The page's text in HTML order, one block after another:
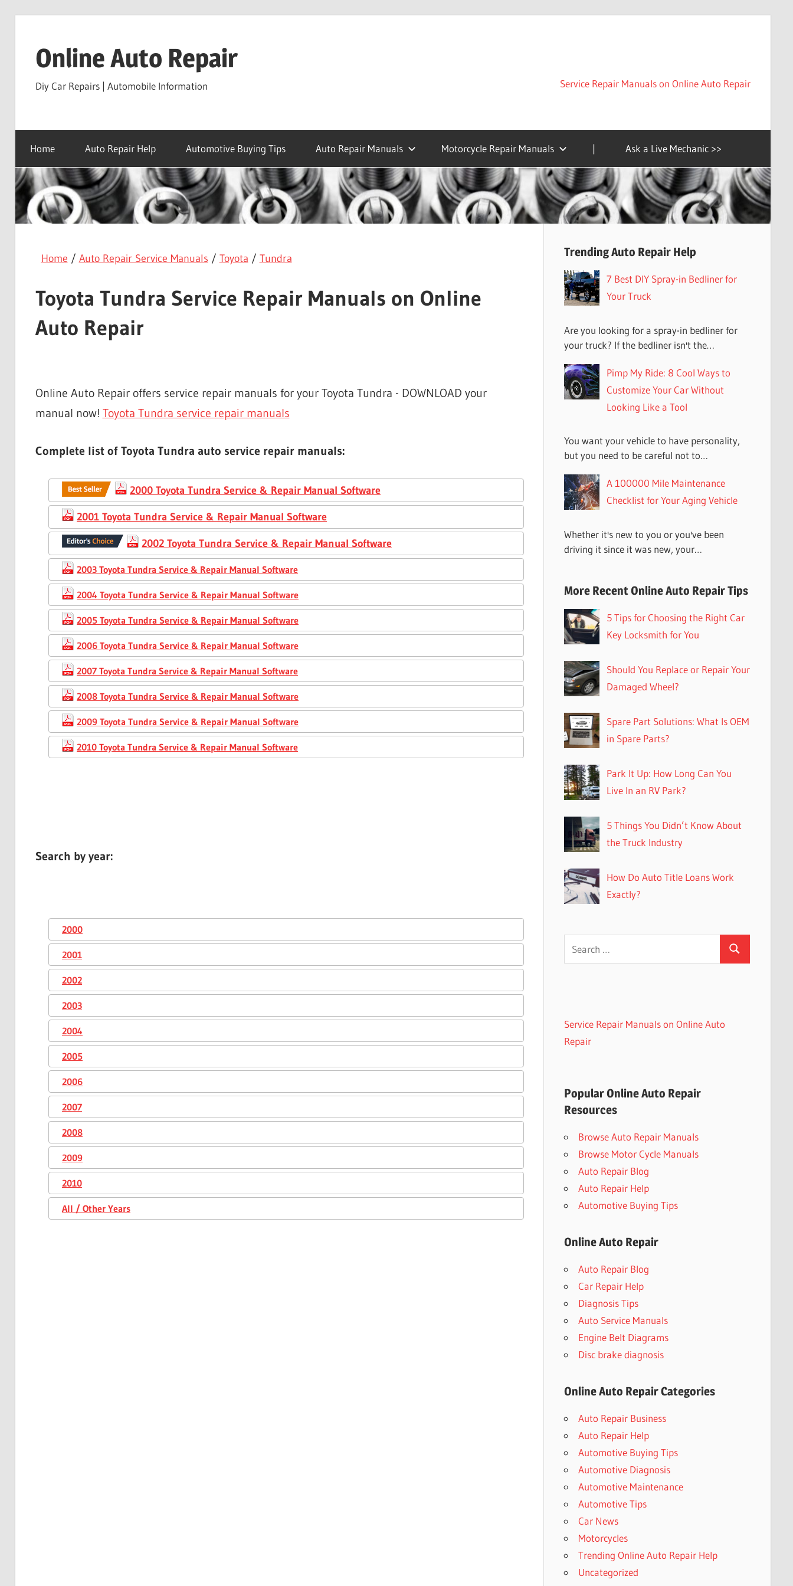
contentOnline Auto Repair
Diy Car Repairs | Automobile Information Service Repair Manuals on Online Auto Repair
Home Auto Repair Help Automotive Buying Tips Auto Repair Manuals Motorcycle Repair Manuals | Ask a Live Mechanic >>
Home / Auto Repair Service Manuals / Toyota / Tundra
Toyota Tundra Service Repair Manuals on Online
Auto Repair
Online Auto Repair offers service repair manuals for your Toyota Tundra - DOWNLOAD your
manual now! Toyota Tundra service repair manuals
Complete list of Toyota Tundra auto service repair manuals:
2000 Toyota Tundra Service & Repair Manual Software
2001 Toyota Tundra Service & Repair Manual Software
2002 Toyota Tundra Service & Repair Manual Software
2003 Toyota Tundra Service & Repair Manual Software
2004 Toyota Tundra Service & Repair Manual Software
2005 Toyota Tundra Service & Repair Manual Software
2006 Toyota Tundra Service & Repair Manual Software
2007 Toyota Tundra Service & Repair Manual Software
2008 Toyota Tundra Service & Repair Manual Software
2009 Toyota Tundra Service & Repair Manual Software
2010 Toyota Tundra Service & Repair Manual Software
Search by year:
2000
2001
2002
2003
2004
2005
2006
2007
2008
2009
2010
All / Other Years
Trending Auto Repair Help
7 Best DIY Spray-in Bedliner for
Your Truck
Are you looking for a spray-in bedliner for
your truck? If the bedliner isn't the…
Pimp My Ride: 8 Cool Ways to
Customize Your Car Without
Looking Like a Tool
You want your vehicle to have personality,
but you need to be careful not to…
A 100000 Mile Maintenance
Checklist for Your Aging Vehicle
Whether it's new to you or you've been
driving it since it was new, your…
More Recent Online Auto Repair Tips
5 Tips for Choosing the Right Car
Key Locksmith for You
Should You Replace or Repair Your
Damaged Wheel?
Spare Part Solutions: What Is OEM
in Spare Parts?
Park It Up: How Long Can You
Live In an RV Park?
5 Things You Didn’t Know About
the Truck Industry
How Do Auto Title Loans Work
Exactly?
Search
Service Repair Manuals on Online Auto
Repair
Popular Online Auto Repair
Resources
Browse Auto Repair Manuals
Browse Motor Cycle Manuals
Auto Repair Blog
Auto Repair Help
Automotive Buying Tips
Online Auto Repair
Auto Repair Blog
Car Repair Help
Diagnosis Tips
Auto Service Manuals
Engine Belt Diagrams
Disc brake diagnosis
Online Auto Repair Categories
Auto Repair Business
Auto Repair Help
Automotive Buying Tips
Automotive Diagnosis
Automotive Maintenance
Automotive Tips
Car News
Motorcycles
Trending Online Auto Repair Help
Uncategorized